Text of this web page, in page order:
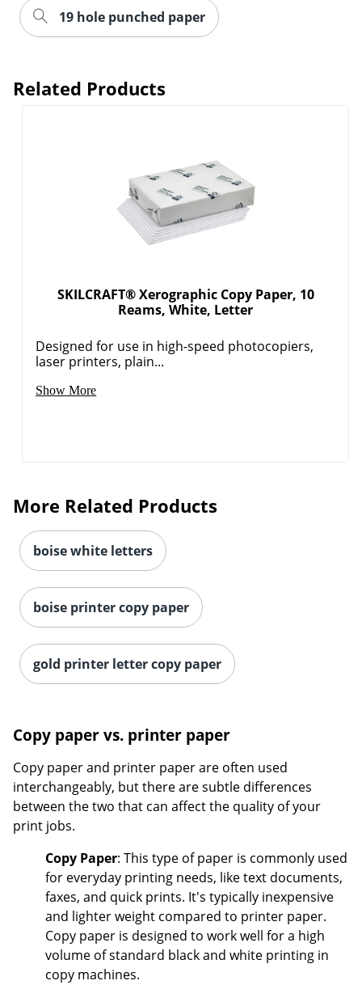
19 hole punched paper
Related Products
SKILCRAFT® Xerographic Copy Paper, 10
Reams, White, Letter
Designed for use in high-speed photocopiers,
laser printers, plain...
Show More
More Related Products
boise white letters
boise printer copy paper
gold printer letter copy paper
Copy paper vs. printer paper
Copy paper and printer paper are often used
interchangeably, but there are subtle differences
between the two that can affect the quality of your
print jobs.
Copy Paper: This type of paper is commonly used
for everyday printing needs, like text documents,
faxes, and quick prints. It's typically inexpensive
and lighter weight compared to printer paper.
Copy paper is designed to work well for a high
volume of standard black and white printing in
copy machines.